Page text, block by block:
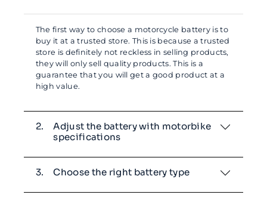
The first way to choose a motorcycle battery is to
buy it at a trusted store. This is because a trusted
store is definitely not reckless in selling products,
they will only sell quality products. This is a
guarantee that you will get a good product at a
high value.
2.
Adjust the battery with motorbike
specifications
3. Choose the right battery type